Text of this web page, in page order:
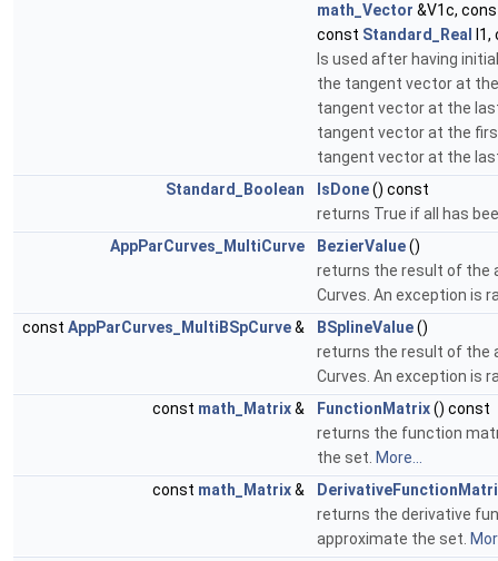
math_Vector &V1c,
const Standard_Real
Is used after having
the tangent vector at
tangent vector at the
tangent vector at the
tangent vector at the
Standard_Boolean
IsDone() const
returns True if all has
AppParCurves_MultiCurve
BezierValue()
returns the result of the
Curves. An exception is
const AppParCurves_MultiBSpCurve& BSplineValue()
returns the result of the
Curves. An exception is
const math_Matrix& FunctionMatrix() const
returns the function
the set. More...
const math_Matrix&
returns the derivative
approximate the set.